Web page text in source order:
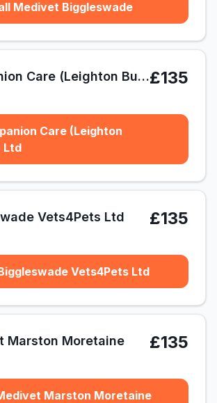
Medivet Biggleswade
Companion Care (Leighton Buzzard) Ltd£135
Care (Leighton
Ltd
Vets4Pets Ltd £135
Vets4Pets Ltd
Marston Moretaine £135
Marston Moretaine